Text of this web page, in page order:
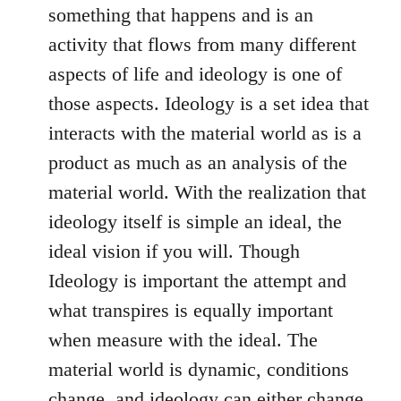
something that happens and is an
activity that flows from many different
aspects of life and ideology is one of
those aspects. Ideology is a set idea that
interacts with the material world as is a
product as much as an analysis of the
material world. With the realization that
ideology itself is simple an ideal, the
ideal vision if you will. Though
Ideology is important the attempt and
what transpires is equally important
when measure with the ideal. The
material world is dynamic, conditions